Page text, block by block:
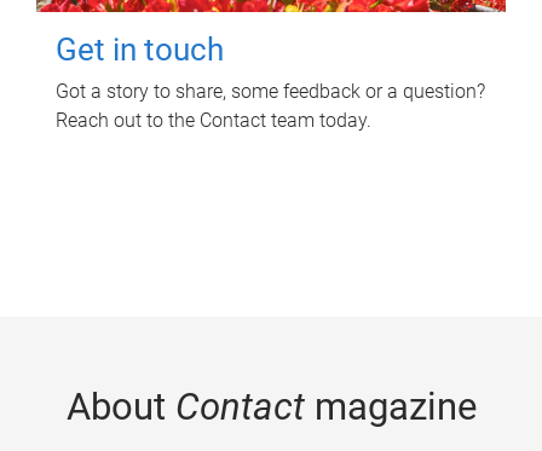
Get in touch
Got a story to share, some feedback or a question?
Reach out to the Contact team today.
About Contactmagazine